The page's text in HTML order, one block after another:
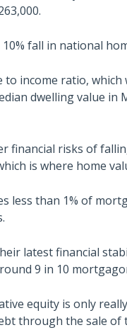
fall in national
to income ratio,
dwelling value in
financial risks of
is where home
less than 1% of
latest financial
9 in 10
equity is only
through the sale of